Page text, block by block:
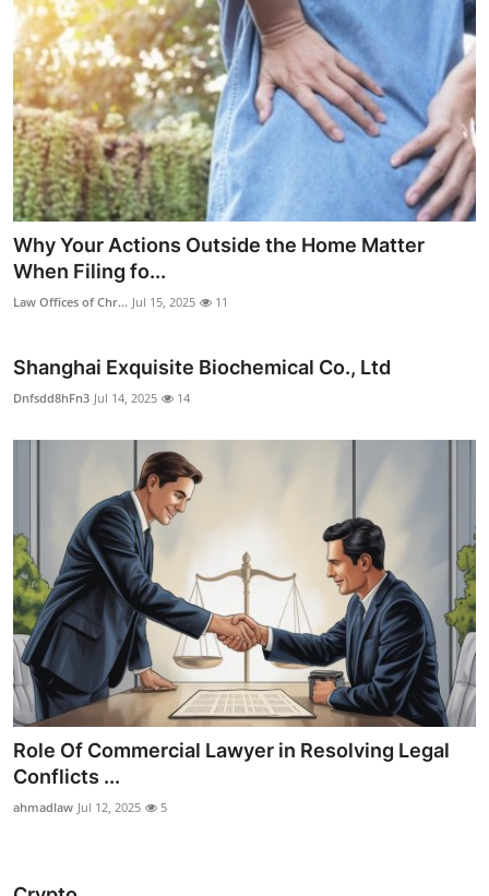
Why Your Actions Outside the Home Matter
When Filing fo...
Law Offices of Chr... Jul 15, 2025 11
Shanghai Exquisite Biochemical Co., Ltd
Dnfsdd8hFn3 Jul 14, 2025 14
Role Of Commercial Lawyer in Resolving Legal
Conflicts ...
ahmadlaw Jul 12, 2025 5